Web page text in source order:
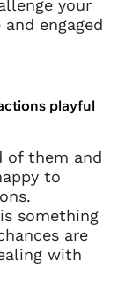
your
engaged
playful
of them and
to
something
are
with